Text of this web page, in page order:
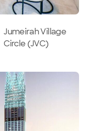
Jumeirah Village
Circle (JVC)